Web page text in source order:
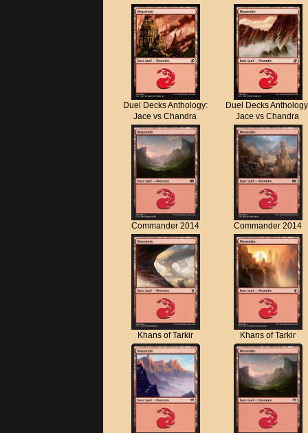
Duel Decks Anthology:
Jace vs Chandra
Duel Decks
Jace vs Chandra
Commander 2014 Commander 2014
Khans of Tarkir Khans of Tarkir